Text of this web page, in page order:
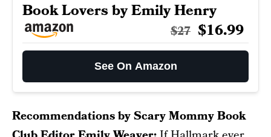
Book Lovers by Emily Henry
$27 $16.99
See On Amazon
Recommendations by Scary Mommy Book